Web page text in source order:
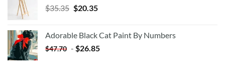
$35.35 Original
$35.35.
$20.35Current
$20.35.
Adorable Black Cat Paint By Numbers
$47.70 - $26.85